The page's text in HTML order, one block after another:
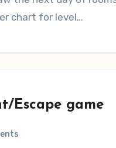
chart for level…
Escape game